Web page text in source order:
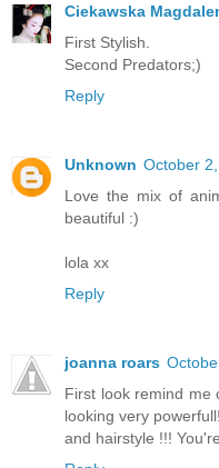
Ciekawska
First Stylish.
Second Predators;)
Reply
Unknown October
Love the mix of
beautiful :)
lola xx
Reply
joanna roars
First look remind me
looking very
and hairstyle !!!